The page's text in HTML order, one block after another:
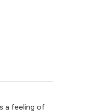
a feeling of